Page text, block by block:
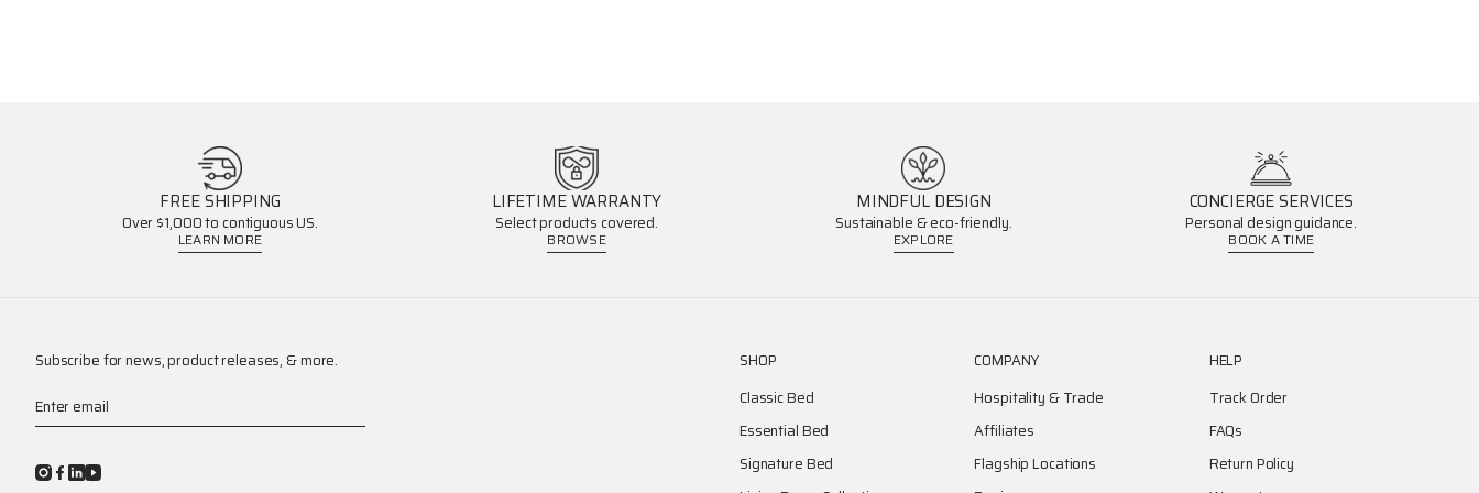
FREE SHIPPING
Over $1,000 to contiguous US.
LEARN MORE
LIFETIME WARRANTY
Select products covered.
BROWSE
MINDFUL DESIGN
Sustainable & eco-friendly.
EXPLORE
CONCIERGE SERVICES
Personal design guidance.
BOOK A TIME
Subscribe for news, product releases, & more.
Enter email
SHOP
Classic Bed
Essential Bed
Signature Bed
COMPANY
Hospitality & Trade
Affiliates
Flagship Locations
HELP
Track Order
FAQs
Return Policy